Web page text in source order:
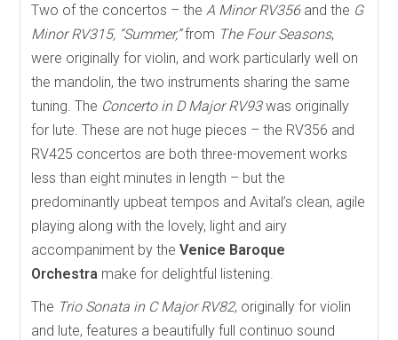
Two of the concertos – the A Minor RV356and the G
Minor RV315, “Summer,”from The Four Seasons,
were originally for violin, and work particularly well on
the mandolin, the two instruments sharing the same
tuning. The Concerto in D Major RV93was originally
for lute. These are not huge pieces – the RV356 and
RV425 concertos are both three-movement works
less than eight minutes in length – but the
predominantly upbeat tempos and Avital’s clean, agile
playing along with the lovely, light and airy
accompaniment by theVenice Baroque
Orchestra make for delightful listening.
The Trio Sonata in C Major RV82, originally for violin
and lute, features a beautifully full continuo sound